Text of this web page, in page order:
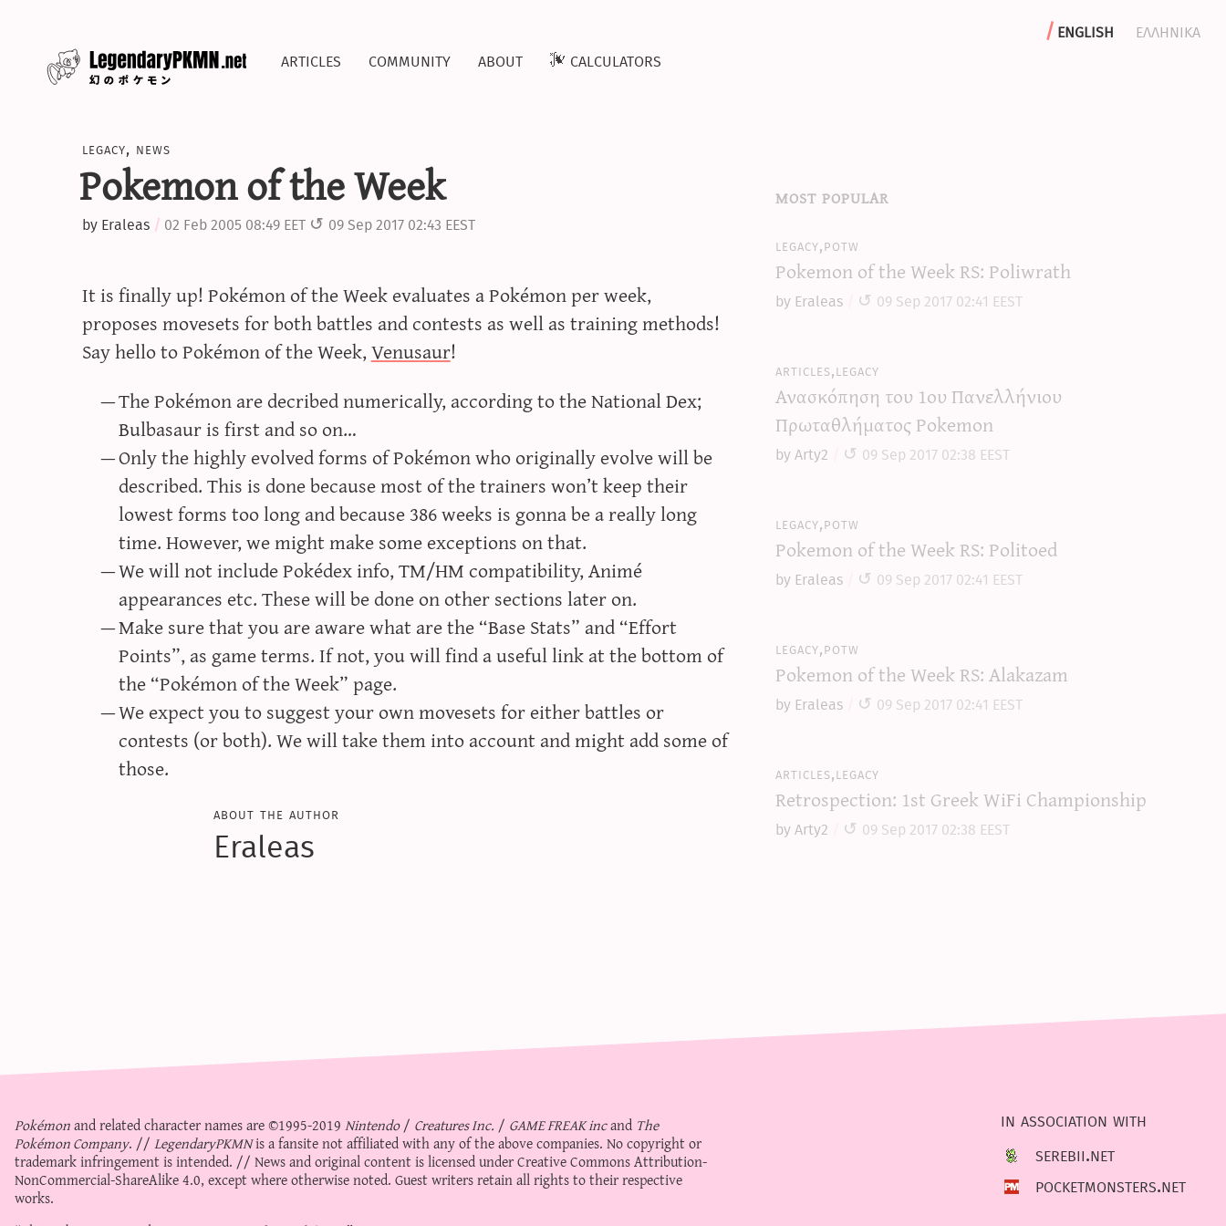
english
ελληνικα
articles
community about calculators
legacy, news
Pokemon of the Week
by Eraleas 02 Feb 2005 08:49 EET 09 Sep 2017 02:43 EEST
It is finally up! Pokémon of the Week evaluates a Pokémon per week,
proposes movesets for both battles and contests as well as training methods!
Say hello to Pokémon of the Week,Venusaur!
The Pokémon are decribed numerically, according to the National Dex;
Bulbasaur is first and so on…
Only the highly evolved forms of Pokémon who originally evolve will be
described. This is done because most of the trainers won’t keep their
lowest forms too long and because 386 weeks is gonna be a really long
time. However, we might make some exceptions on that.
We will not include Pokédex info, TM/HM compatibility, Animé
appearances etc. These will be done on other sections later on.
Make sure that you are aware what are the “Base Stats” and “Effort
Points”, as game terms. If not, you will find a useful link at the bottom of
the “Pokémon of the Week” page.
We expect you to suggest your own movesets for either battles or
contests (or both). We will take them into account and might add some of
those.
about the author
Eraleas
most popular
legacy,potw
Pokemon of the Week RS: Poliwrath
by Eraleas 09 Sep 2017 02:41 EEST
articles,legacy
Ανασκόπηση του 1ου Πανελλήνιου
Πρωταθλήματος Pokemon
by Arty2 09 Sep 2017 02:38 EEST
legacy,potw
Pokemon of the Week RS: Politoed
by Eraleas 09 Sep 2017 02:41 EEST
legacy,potw
Pokemon of the Week RS: Alakazam
by Eraleas 09 Sep 2017 02:41 EEST
articles,legacy
Retrospection: 1st Greek WiFi Championship
by Arty2 09 Sep 2017 02:38 EEST
Pokémonand related character names are ©1995-2019Nintendo/ Creatures Inc./ GAME FREAK incand The
Pokémon Company. //LegendaryPKMNis a fansite not affiliated with any of the above companies. No copyright or
trademark infringement is intended. // News and original content is licensed underCreative Commons Attribution-
NonCommercial-ShareAlike 4.0, except where otherwise noted. Guest writers retain all rights to their respective
works.
in association with
serebii.net
pocketmonsters.net